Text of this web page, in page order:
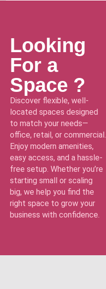
Looking
For a
Space ?
Discover flexible, well-
located spaces designed
to match your needs—
office, retail, or commercial.
Enjoy modern amenities,
easy access, and a hassle-
free setup. Whether you’re
starting small or scaling
big, we help you find the
right space to grow your
business with confidence.